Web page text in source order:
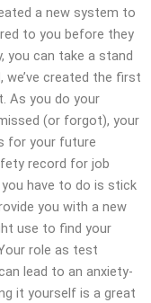
a new system to
to you before they
you can take a stand
we’ve created the first
As you do your
(or forgot), your
for your future
record for job
have to do is stick
you with a new
use to find your
role as test
lead to an anxiety-
it yourself is a great